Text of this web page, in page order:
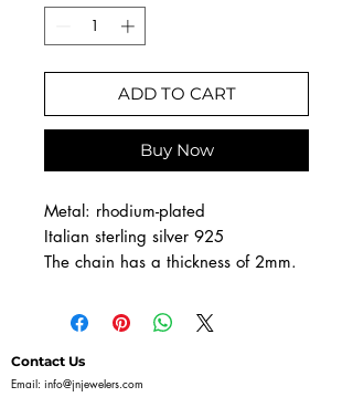
ADD TO CART
Buy Now
Metal: rhodium-plated
Italian sterling silver 925
The chain has a thickness of 2mm.
Contact Us
Email: info@jnjewelers.com